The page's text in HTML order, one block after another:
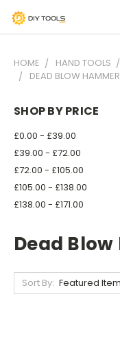
HOME HAND TOOLS
DEAD BLOW
SHOP BY PRICE
£0.00 - £39.00
£39.00 - £72.00
£72.00 - £105.00
£105.00 - £138.00
£138.00 - £171.00
Dead
Sort By: